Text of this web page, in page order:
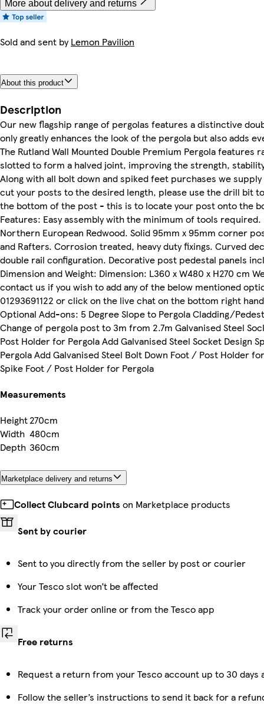
More about delivery and returns
Sold and sent byLemon Pavilion
About this product
Description
Our new flagship range of pergolas features a distinctive
only greatly enhances the look of the pergola but also adds
The Rutland Wall Mounted Double Premium Pergola
slotted to form a halved joint, improving the strength,
Along with all bolt down and spiked feet purchases we
cut your posts to the desired length, please use the drill bit
the bottom of the post - this is to locate your post onto the
Features: Easy assembly with the minimum of tools
Northern European Redwood. Solid 95mm x 95mm corner
and Rafters. Corrosion treated, heavy duty fixings. Curved
double rail configuration. Decorative post pedestal panels
Dimension and Weight: Dimension: L360 x W480 x H270 cm
contact us if you wish to add any of the below mentioned
01293691122 or click on the live chat on the bottom right
Optional Add-ons: 5 Degree Slope to Pergola Cladding/
Change of pergola post to 3m from 2.7m Galvanised Steel
Post Holder for Pergola Add Galvanised Steel Socket Design
Pergola Add Galvanised Steel Bolt Down Foot / Post Holder
Spike Foot / Post Holder for Pergola
Measurements
Height270cm
Width 480cm
Depth 360cm
Marketplace delivery and returns
Collect Clubcard points on Marketplace products
Sent by courier
Sent to you directly from the seller by post or courier
Your Tesco slot won’t be affected
Track your order online or from the Tesco app
Free returns
Request a return from your Tesco account up to 30
Follow the seller’s instructions to send it back for a